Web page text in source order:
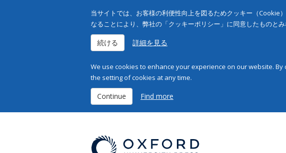
当サイトでは、お客様の利便性向上を図るためクッキー（Cookie
なることにより、弊社の「クッキーポリシー」に同意したものと
続ける 詳細を見る
We use cookies to enhance your experience on our website.
the setting of cookies at any time.
Continue Find more